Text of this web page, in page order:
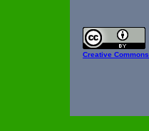
Creative Commons